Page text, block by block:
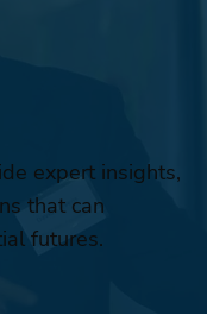
expert insights,
that can
futures.